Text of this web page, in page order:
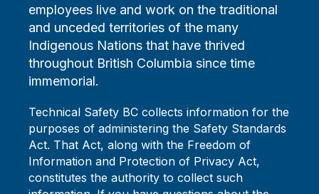
employees live and work on the traditional
and unceded territories of the many
Indigenous Nations that have thrived
throughout British Columbia since time
immemorial.
Technical Safety BC collects information for the
purposes of administering the Safety Standards
Act. That Act, along with the Freedom of
Information and Protection of Privacy Act,
constitutes the authority to collect such